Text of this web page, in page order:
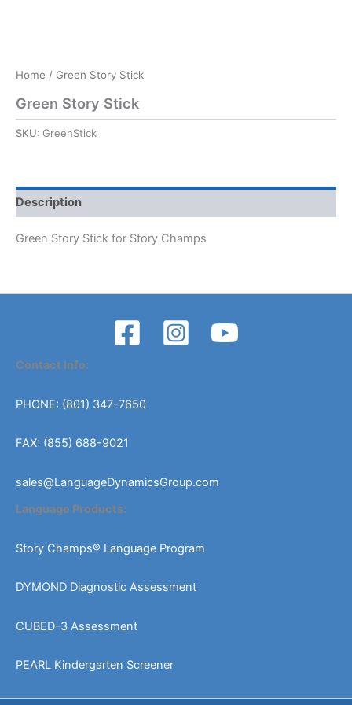
Home / Green Story Stick
Green Story Stick
SKU: GreenStick
Description
Green Story Stick for Story Champs
Contact Info:
PHONE: (801) 347-7650
FAX: (855) 688-9021
sales@LanguageDynamicsGroup.com
Language Products:
Story Champs® Language Program
DYMOND Diagnostic Assessment
CUBED-3 Assessment
PEARL Kindergarten Screener